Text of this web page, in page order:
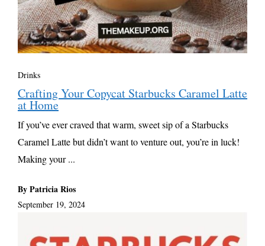
Drinks
Crafting Your Copycat Starbucks Caramel Latte
at Home
If you’ve ever craved that warm, sweet sip of a Starbucks
Caramel Latte but didn’t want to venture out, you’re in luck!
Making your ...
By Patricia Rios
September 19, 2024